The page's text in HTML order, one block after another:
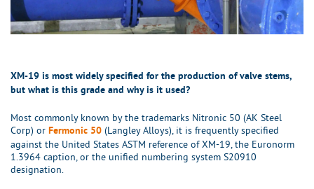
XM-19 is most widely specified for the production of valve stems,
but what is this grade and why is it used?
Most commonly known by the trademarks Nitronic 50 (AK Steel
Corp) or Fermonic 50 (Langley Alloys), it is frequently specified
against the United States ASTM reference of XM-19, the Euronorm
1.3964 caption, or the unified numbering system S20910
designation.